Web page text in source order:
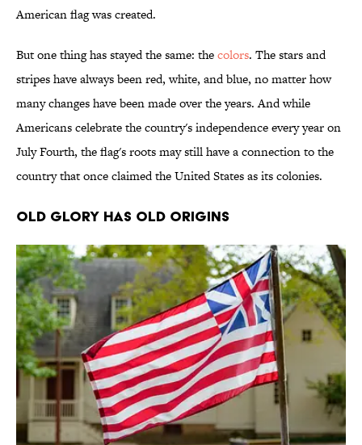
American flag was created.
But one thing has stayed the same: thecolors. The stars and
stripes have always been red, white, and blue, no matter how
many changes have been made over the years. And while
Americans celebrate the country's independence every year on
July Fourth, the flag's roots may still have a connection to the
country that once claimed the United States as its colonies.
Old Glory Has Old Origins